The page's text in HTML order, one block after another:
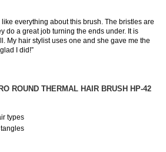
like everything about this brush. The bristles are
do a great job turning the ends under. It is
My hair stylist uses one and she gave me the
I did!”
ROUND THERMAL HAIR BRUSH HP-42
types